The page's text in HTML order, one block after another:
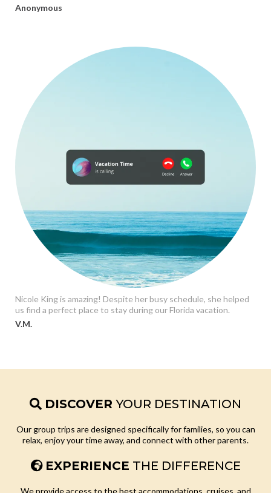
Anonymous
Nicole King is amazing! Despite her busy schedule, she helped
us find a perfect place to stay during our Florida vacation.
V.M.
DISCOVERYOUR DESTINATION
Our group trips are designed specifically for families, so you can
relax, enjoy your time away, and connect with other parents.
EXPERIENCE THE DIFFERENCE
We provide access to the best accommodations, cruises, and